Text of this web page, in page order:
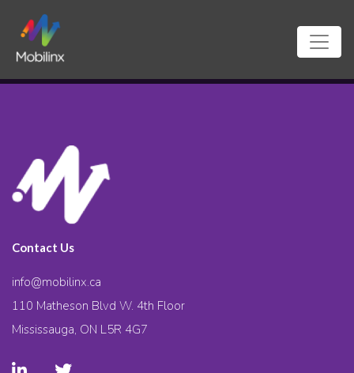
Contact Us
info@mobilinx.ca
110 Matheson Blvd W. 4th Floor
Mississauga, ON L5R 4G7